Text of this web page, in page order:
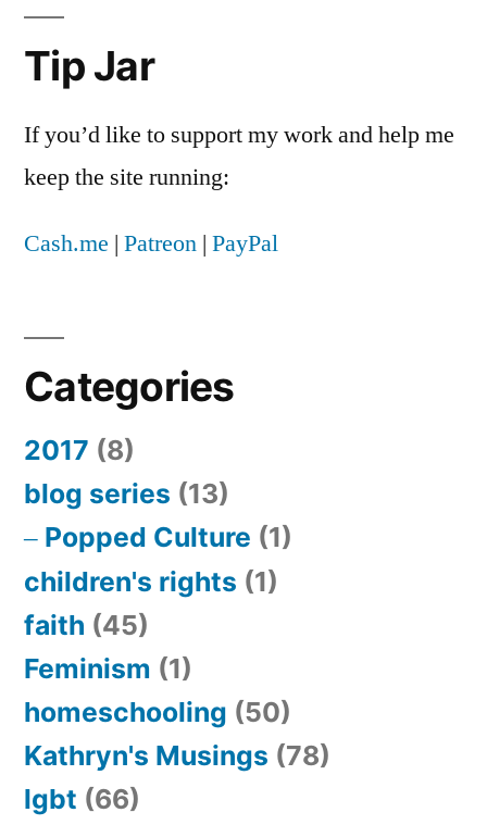
Tip Jar
If you’d like to support my work and help me
keep the site running:
Cash.me | Patreon | PayPal
Categories
2017 (8)
blog series (13)
Popped Culture (1)
children's rights (1)
faith (45)
Feminism (1)
homeschooling (50)
Kathryn's Musings (78)
lgbt (66)